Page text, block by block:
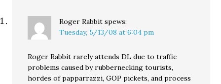
Roger Rabbit spews:
Tuesday, 5/13/08 at 6:04 pm
Roger Rabbit rarely attends DL due to traffic
problems caused by rubbernecking tourists,
hordes of papparrazzi, GOP pickets, and process